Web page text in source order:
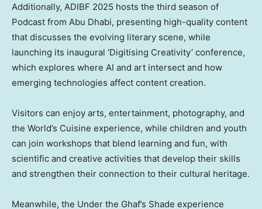
Additionally, ADIBF 2025 hosts the third season of
Podcast from Abu Dhabi, presenting high-quality content
that discusses the evolving literary scene, while
launching its inaugural ‘Digitising Creativity’ conference,
which explores where AI and art intersect and how
emerging technologies affect content creation.
Visitors can enjoy arts, entertainment, photography, and
the World’s Cuisine experience, while children and youth
can join workshops that blend learning and fun, with
scientific and creative activities that develop their skills
and strengthen their connection to their cultural heritage.
Meanwhile, the Under the Ghaf’s Shade experience